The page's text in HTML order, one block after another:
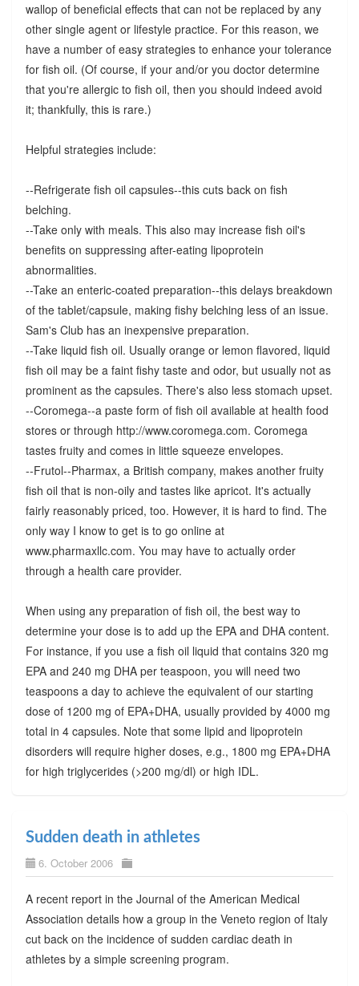
wallop of beneficial effects that can not be replaced by any
other single agent or lifestyle practice. For this reason, we
have a number of easy strategies to enhance your tolerance
for fish oil. (Of course, if your and/or you doctor determine
that you're allergic to fish oil, then you should indeed avoid
it; thankfully, this is rare.)
Helpful strategies include:
--Refrigerate fish oil capsules--this cuts back on fish
belching.
--Take only with meals. This also may increase fish oil's
benefits on suppressing after-eating lipoprotein
abnormalities.
--Take an enteric-coated preparation--this delays breakdown
of the tablet/capsule, making fishy belching less of an issue.
Sam's Club has an inexpensive preparation.
--Take liquid fish oil. Usually orange or lemon flavored, liquid
fish oil may be a faint fishy taste and odor, but usually not as
prominent as the capsules. There's also less stomach upset.
--Coromega--a paste form of fish oil available at health food
stores or through http://www.coromega.com. Coromega
tastes fruity and comes in little squeeze envelopes.
--Frutol--Pharmax, a British company, makes another fruity
fish oil that is non-oily and tastes like apricot. It's actually
fairly reasonably priced, too. However, it is hard to find. The
only way I know to get is to go online at
www.pharmaxllc.com. You may have to actually order
through a health care provider.
When using any preparation of fish oil, the best way to
determine your dose is to add up the EPA and DHA content.
For instance, if you use a fish oil liquid that contains 320 mg
EPA and 240 mg DHA per teaspoon, you will need two
teaspoons a day to achieve the equivalent of our starting
dose of 1200 mg of EPA+DHA, usually provided by 4000 mg
total in 4 capsules. Note that some lipid and lipoprotein
disorders will require higher doses, e.g., 1800 mg EPA+DHA
for high triglycerides (>200 mg/dl) or high IDL.
Sudden death in athletes
6. October 2006
A recent report in the Journal of the American Medical
Association details how a group in the Veneto region of Italy
cut back on the incidence of sudden cardiac death in
athletes by a simple screening program.